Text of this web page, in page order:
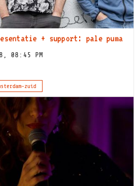
+ support: pale puma
08:45 PM
zuid